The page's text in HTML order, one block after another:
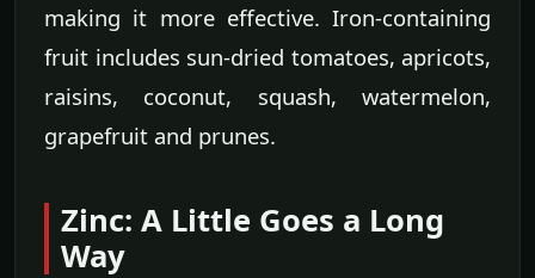
making it more effective. Iron-containing
fruit includes sun-dried tomatoes, apricots,
raisins, coconut, squash, watermelon,
grapefruit and prunes.
Zinc: A Little Goes a Long
Way